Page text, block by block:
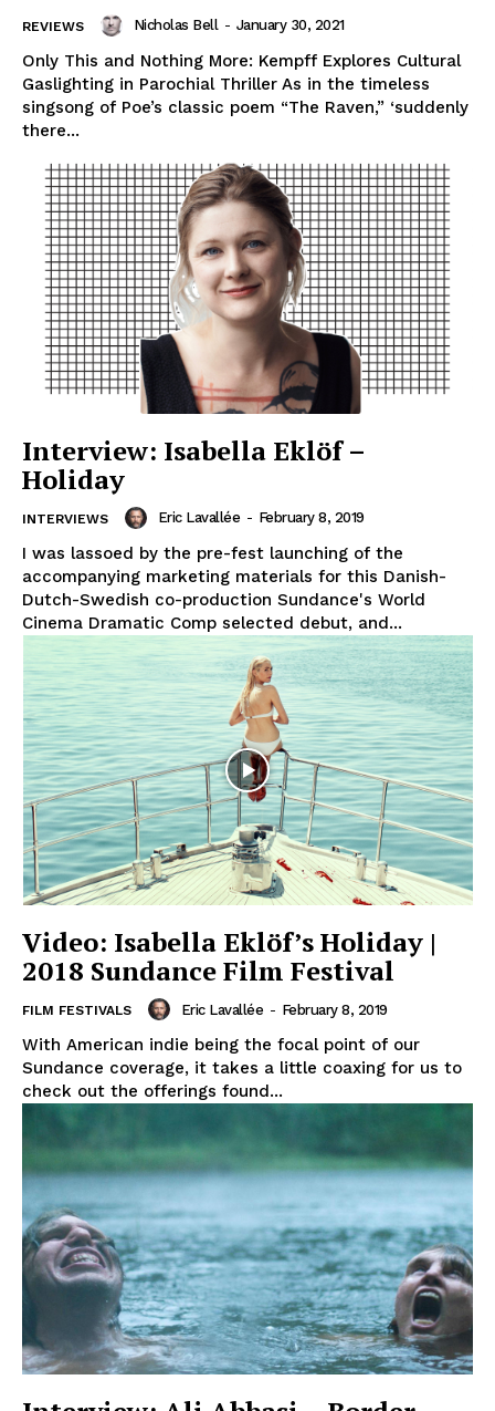
REVIEWS Nicholas Bell - January 30, 2021
Only This and Nothing More: Kempff Explores Cultural
Gaslighting in Parochial Thriller As in the timeless
singsong of Poe’s classic poem “The Raven,” ‘suddenly
there...
Interview: Isabella Eklöf –
Holiday
INTERVIEWS Eric Lavallée - February 8, 2019
I was lassoed by the pre-fest launching of the
accompanying marketing materials for this Danish-
Dutch-Swedish co-production Sundance's World
Cinema Dramatic Comp selected debut, and...
Video: Isabella Eklöf’s Holiday |
2018 Sundance Film Festival
FILM FESTIVALS Eric Lavallée - February 8, 2019
With American indie being the focal point of our
Sundance coverage, it takes a little coaxing for us to
check out the offerings found...